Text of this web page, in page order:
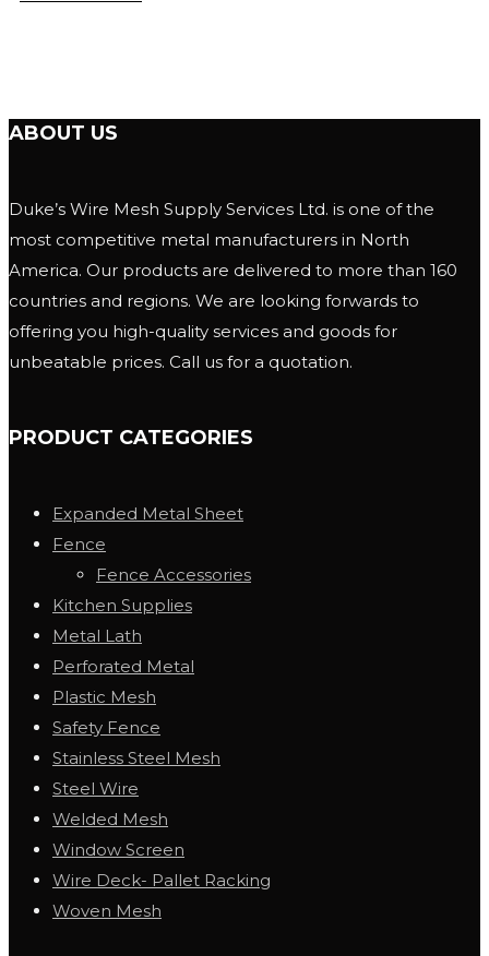
ABOUT US
Duke’s Wire Mesh Supply Services Ltd. is one of the
most competitive metal manufacturers in North
America. Our products are delivered to more than 160
countries and regions. We are looking forwards to
offering you high-quality services and goods for
unbeatable prices. Call us for a quotation.
PRODUCT CATEGORIES
Expanded Metal Sheet
Fence
Fence Accessories
Kitchen Supplies
Metal Lath
Perforated Metal
Plastic Mesh
Safety Fence
Stainless Steel Mesh
Steel Wire
Welded Mesh
Window Screen
Wire Deck- Pallet Racking
Woven Mesh